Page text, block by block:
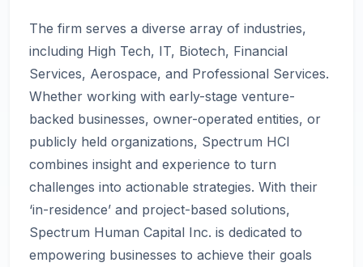
The firm serves a diverse array of industries,
including High Tech, IT, Biotech, Financial
Services, Aerospace, and Professional Services.
Whether working with early-stage venture-
backed businesses, owner-operated entities, or
publicly held organizations, Spectrum HCI
combines insight and experience to turn
challenges into actionable strategies. With their
‘in-residence’ and project-based solutions,
Spectrum Human Capital Inc. is dedicated to
empowering businesses to achieve their goals